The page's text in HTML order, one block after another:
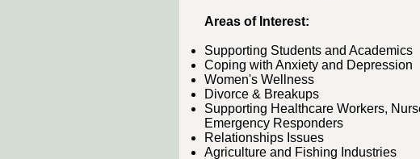
Areas of Interest:
Supporting Students and Academics
Coping with Anxiety and Depression
Women's Wellness
Divorce & Breakups
Supporting Healthcare Workers,
Emergency Responders
Relationships Issues
Agriculture and Fishing Industries